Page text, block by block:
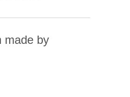
made by